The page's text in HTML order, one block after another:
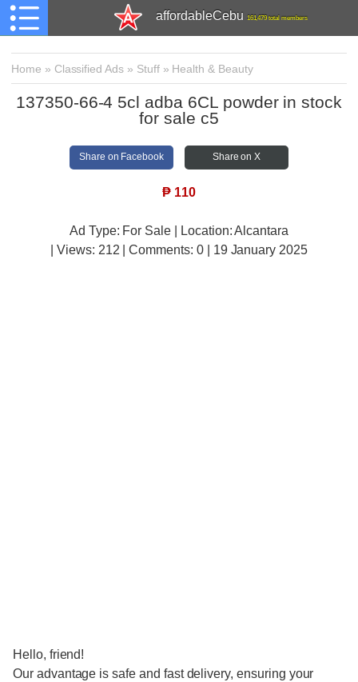
affordableCebu 161,479 total members
Home » Classified Ads » Stuff» Health & Beauty
137350-66-4 5cl adba 6CL powder in stock
for sale c5
Share on Facebook Share on X
₱ 110
Ad Type: For Sale | Location: Alcantara
| Views: 212 | Comments: 0 | 19 January 2025
Hello, friend!
Our advantage is safe and fast delivery, ensuring your